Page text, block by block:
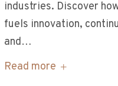
industries. Discover
fuels innovation,
and…
Read more